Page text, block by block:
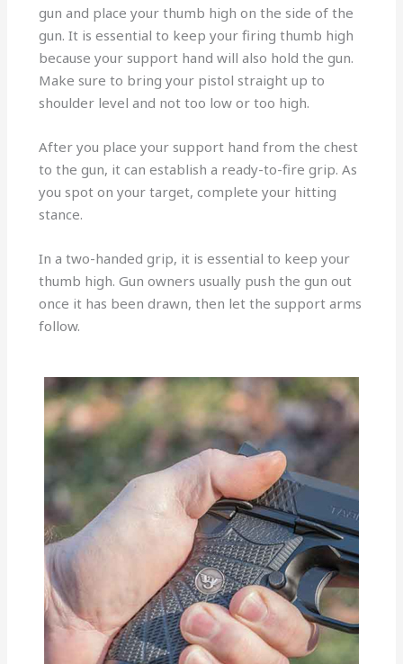
gun and place your thumb high on the side of the
gun. It is essential to keep your firing thumb high
because your support hand will also hold the gun.
Make sure to bring your pistol straight up to
shoulder level and not too low or too high.
After you place your support hand from the chest
to the gun, it can establish a ready-to-fire grip. As
you spot on your target, complete your hitting
stance.
In a two-handed grip, it is essential to keep your
thumb high. Gun owners usually push the gun out
once it has been drawn, then let the support arms
follow.